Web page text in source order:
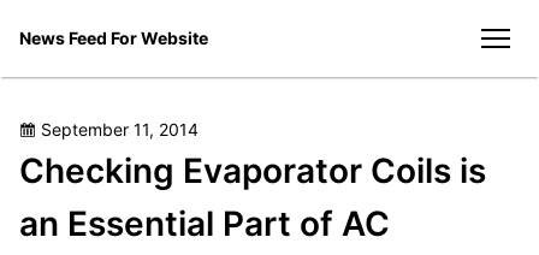
News Feed For Website
Posted
on
September 11, 2014
Checking Evaporator Coils is
an Essential Part of AC